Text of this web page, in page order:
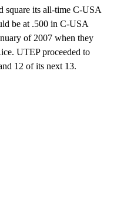
its all-time C-USA
be at .500 in C-USA
of 2007 when they
UTEP proceeded to
12 of its next 13.